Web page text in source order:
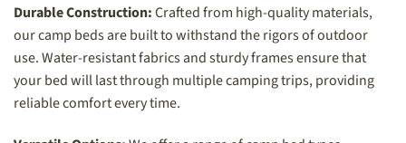
Durable Construction:Crafted from high-quality materials,
our camp beds are built to withstand the rigors of outdoor
use. Water-resistant fabrics and sturdy frames ensure that
your bed will last through multiple camping trips, providing
reliable comfort every time.